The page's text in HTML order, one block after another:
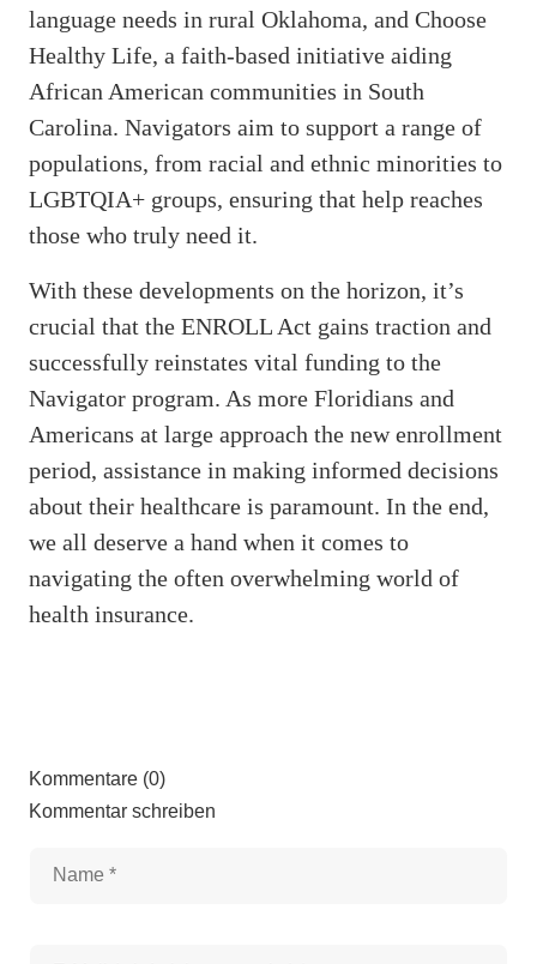
language needs in rural Oklahoma, and Choose
Healthy Life, a faith-based initiative aiding
African American communities in South
Carolina. Navigators aim to support a range of
populations, from racial and ethnic minorities to
LGBTQIA+ groups, ensuring that help reaches
those who truly need it.
With these developments on the horizon, it’s
crucial that the ENROLL Act gains traction and
successfully reinstates vital funding to the
Navigator program. As more Floridians and
Americans at large approach the new enrollment
period, assistance in making informed decisions
about their healthcare is paramount. In the end,
we all deserve a hand when it comes to
navigating the often overwhelming world of
health insurance.
Kommentare (0)
Kommentar schreiben